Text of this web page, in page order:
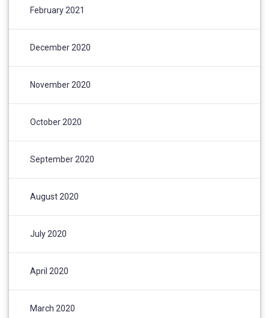
February 2021
December 2020
November 2020
October 2020
September 2020
August 2020
July 2020
April 2020
March 2020